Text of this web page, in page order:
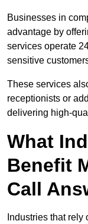
Businesses in
advantage by
services operate
sensitive
These services
receptionists or
delivering high-
What
Benefit
Call
Industries that